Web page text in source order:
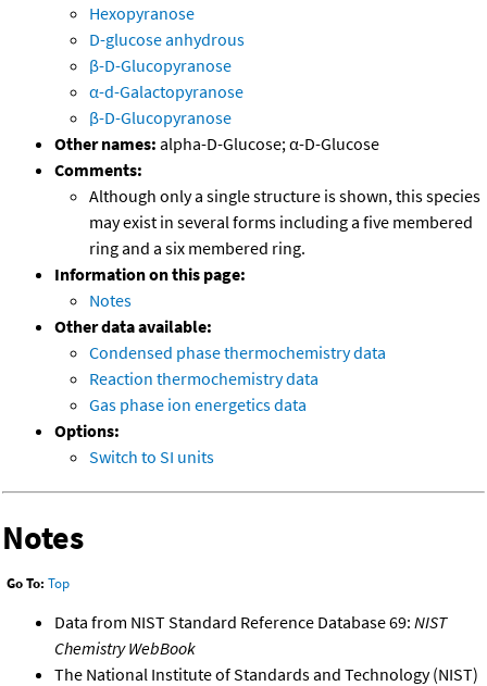
Hexopyranose
D-glucose anhydrous
β-D-Glucopyranose
α-d-Galactopyranose
β-D-Glucopyranose
Other names: alpha-D-Glucose; α-D-Glucose
Comments:
Although only a single structure is shown, this species
may exist in several forms including a five membered
ring and a six membered ring.
Information on this page:
Notes
Other data available:
Condensed phase thermochemistry data
Reaction thermochemistry data
Gas phase ion energetics data
Options:
Switch to SI units
Notes
Go To: Top
Data from NIST Standard Reference Database 69: NIST
Chemistry WebBook
The National Institute of Standards and Technology (NIST)